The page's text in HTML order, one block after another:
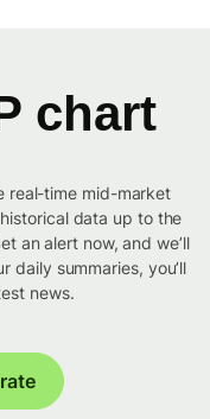
chart
real-time mid-market
data up to the
an alert now, and we’ll
daily summaries, you’ll
news.